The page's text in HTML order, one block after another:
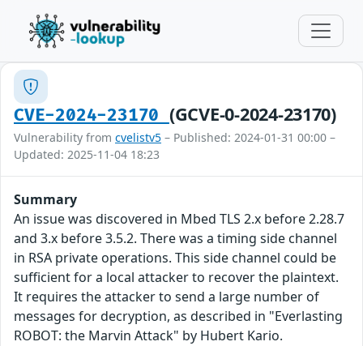
CVE-2024-23170 (GCVE-0-2024-23170)
Vulnerability from cvelistv5 – Published: 2024-01-31 00:00 –
Updated: 2025-11-04 18:23
Summary
An issue was discovered in Mbed TLS 2.x before 2.28.7
and 3.x before 3.5.2. There was a timing side channel
in RSA private operations. This side channel could be
sufficient for a local attacker to recover the plaintext.
It requires the attacker to send a large number of
messages for decryption, as described in "Everlasting
ROBOT: the Marvin Attack" by Hubert Kario.